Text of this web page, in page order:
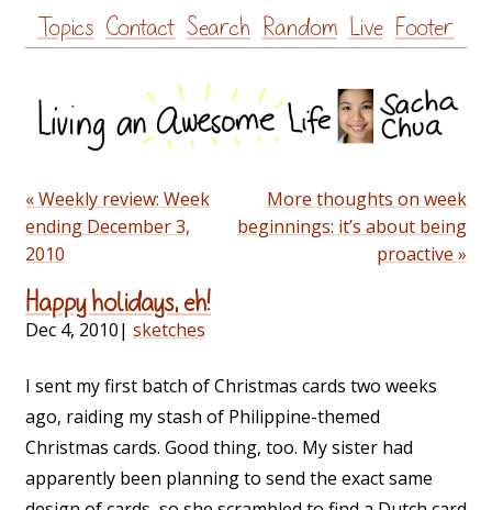
Skip
to
Topics Contact Search Random Live Footer
« Weekly review: Week
ending December 3,
2010
More thoughts on week
beginnings: it’s about being
proactive »
Happy holidays, eh!
Dec 4, 2010| sketches
I sent my first batch of Christmas cards two weeks
ago, raiding my stash of Philippine-themed
Christmas cards. Good thing, too. My sister had
apparently been planning to send the exact same